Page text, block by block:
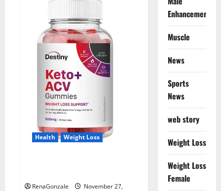
Health Weight Loss
RenaGonzale
November 27,
Enhancement
Muscle
News
Sports
News
web story
Weight Loss
Weight Loss
Female